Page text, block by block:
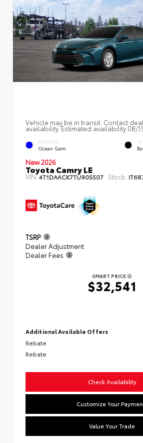
Vehicle may be in transit. Contact
availability. Estimated availability 08/
EXTERIOR
Ocean Gem
New 2026
Toyota Camry LE
VIN:4T1DAACK7TU905507 Stock:
TSRP
Dealer Adjustment
Dealer Fees
SMART PRICE
$32,541
Additional Available Offers
Rebate
Rebate
Check Availability
Customize Your
Value Your Trade